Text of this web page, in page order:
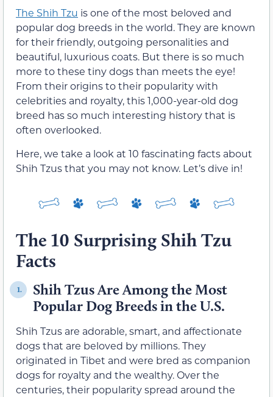
The Shih Tzu is one of the most beloved and
popular dog breeds in the world. They are known
for their friendly, outgoing personalities and
beautiful, luxurious coats. But there is so much
more to these tiny dogs than meets the eye!
From their origins to their popularity with
celebrities and royalty, this 1,000-year-old dog
breed has so much interesting history that is
often overlooked.
Here, we take a look at 10 fascinating facts about
Shih Tzus that you may not know. Let’s dive in!
The 10 Surprising Shih Tzu
Facts
1.
Shih Tzus Are Among the Most
Popular Dog Breeds in the U.S.
Shih Tzus are adorable, smart, and affectionate
dogs that are beloved by millions. They
originated in Tibet and were bred as companion
dogs for royalty and the wealthy. Over the
centuries, their popularity spread around the